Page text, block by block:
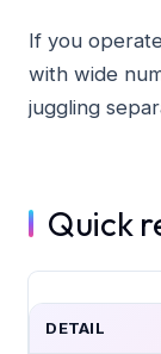
If you
with wide
juggling
Quick
DETAIL